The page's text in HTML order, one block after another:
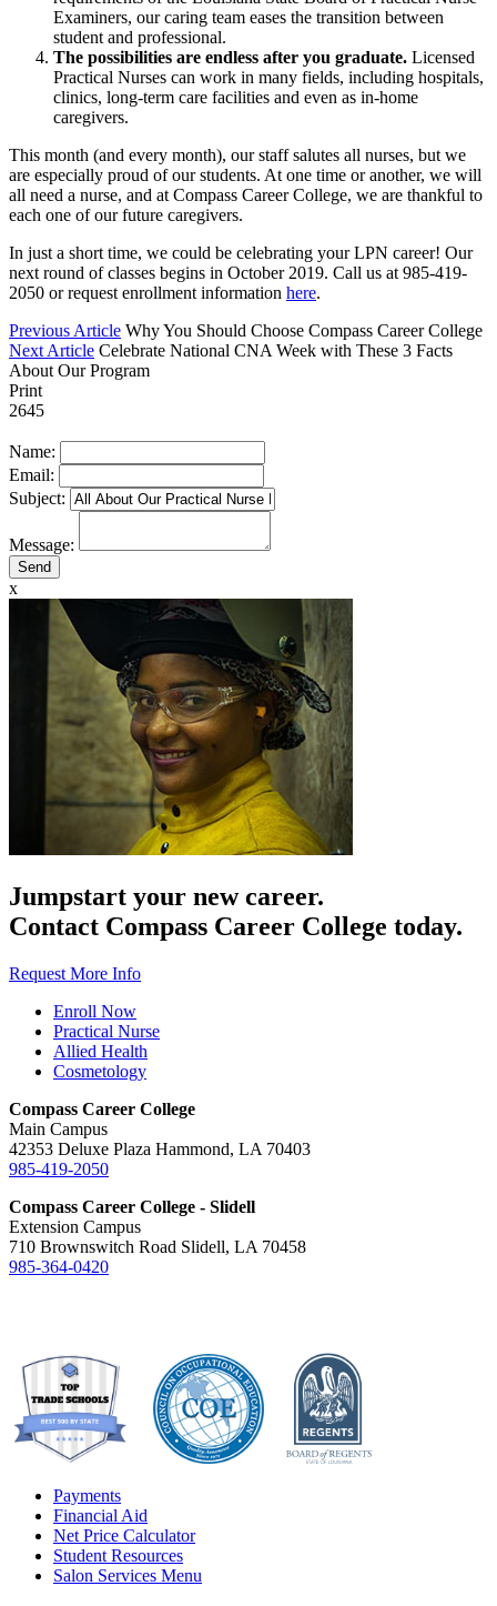
Examiners, our caring team eases the transition between
student and professional.
The possibilities are endless after you graduate. Licensed
Practical Nurses can work in many fields, including hospitals,
clinics, long-term care facilities and even as in-home
caregivers.
This month (and every month), our staff salutes all nurses, but we
are especially proud of our students. At one time or another, we will
all need a nurse, and at Compass Career College, we are thankful to
each one of our future caregivers.
In just a short time, we could be celebrating your LPN career! Our
next round of classes begins in October 2019. Call us at 985-419-
2050 or request enrollment information here.
Previous Article Why You Should Choose Compass Career College
Next Article Celebrate National CNA Week with These 3 Facts
About Our Program
Print
2645
Name:
Email:
Subject:
Message:
x
Jumpstart your new career.
Contact Compass Career College today.
Request More Info
Enroll Now
Practical Nurse
Allied Health
Cosmetology
Compass Career College
Main Campus
42353 Deluxe Plaza Hammond, LA 70403
985-419-2050
Compass Career College - Slidell
Extension Campus
710 Brownswitch Road Slidell, LA 70458
985-364-0420
Payments
Financial Aid
Net Price Calculator
Student Resources
Salon Services Menu